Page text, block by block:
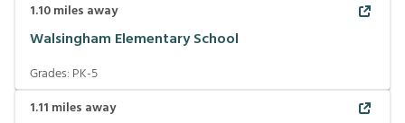
1.10miles away
Walsingham Elementary School
Grades: PK-5
1.11 miles away